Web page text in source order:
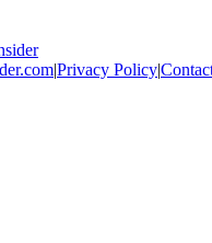
|Privacy Policy|